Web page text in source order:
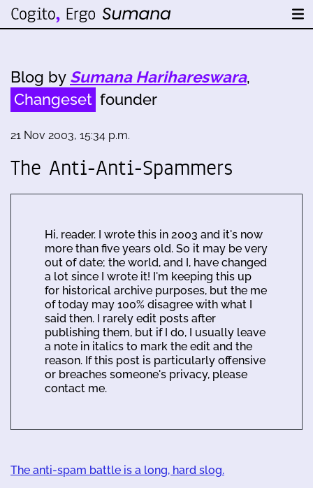
Blog by Sumana Harihareswara,
Changeset founder
21 Nov 2003, 15:34 p.m.
The Anti-Anti-Spammers
Hi, reader. I wrote this in 2003 and it's now
more than five years old. So it may be very
out of date; the world, and I, have changed
a lot since I wrote it! I'm keeping this up
for historical archive purposes, but the me
of today may 100% disagree with what I
said then. I rarely edit posts after
publishing them, but if I do, I usually leave
a note in italics to mark the edit and the
reason. If this post is particularly offensive
or breaches someone's privacy, please
contact me.
The anti-spam battle is a long, hard slog.